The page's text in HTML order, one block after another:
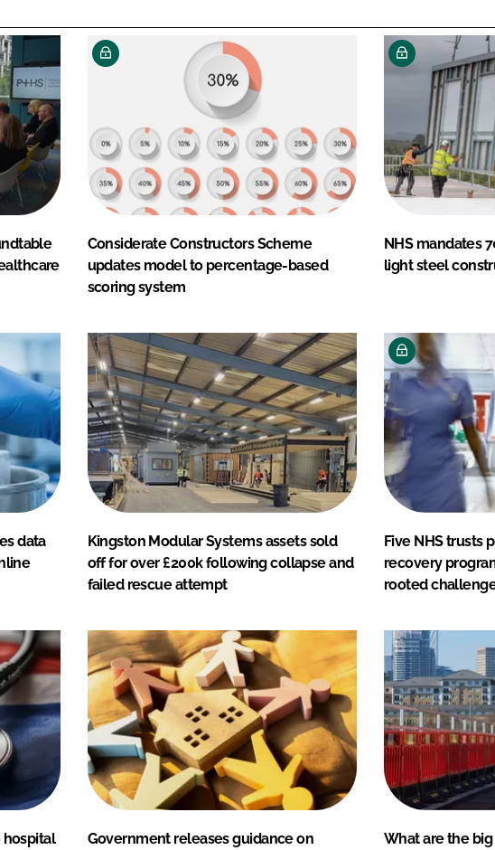
Considerate Constructors Scheme
updates model to percentage-based
scoring system
NHS mandates
light steel
data
Kingston Modular Systems assets sold
off for over £200k following collapse and
failed rescue attempt
Five NHS trusts
recovery
rooted
hospital
Government releases guidance on
What are the